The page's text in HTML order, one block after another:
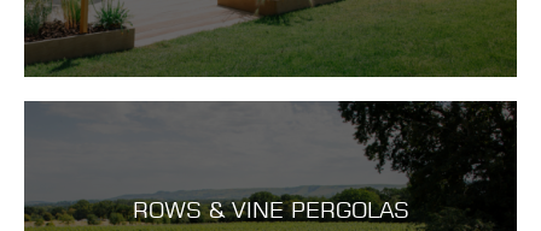
ROWS & VINE PERGOLAS